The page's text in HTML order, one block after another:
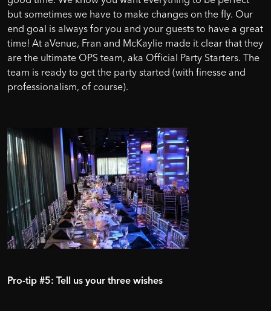
but sometimes we have to make changes on the fly. Our
end goal is always for you and your guests to have a great
time! At aVenue, Fran and McKaylie made it clear that they
are the ultimate OPS team, aka Official Party Starters. The
team is ready to get the party started (with finesse and
professionalism, of course).
Pro-tip #5: Tell us your three wishes